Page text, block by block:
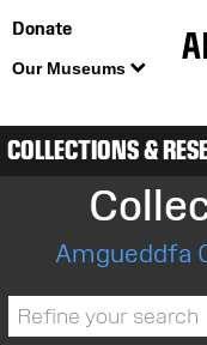
Donate
Our Museums
COLLECTIONS &
Amgueddfa